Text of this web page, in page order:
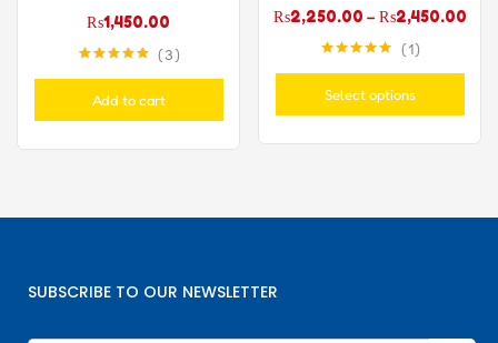
₨1,450.00
3
Add to cart
₨2,250.00 – ₨2,450.00
1
Select options
SUBSCRIBE TO OUR NEWSLETTER